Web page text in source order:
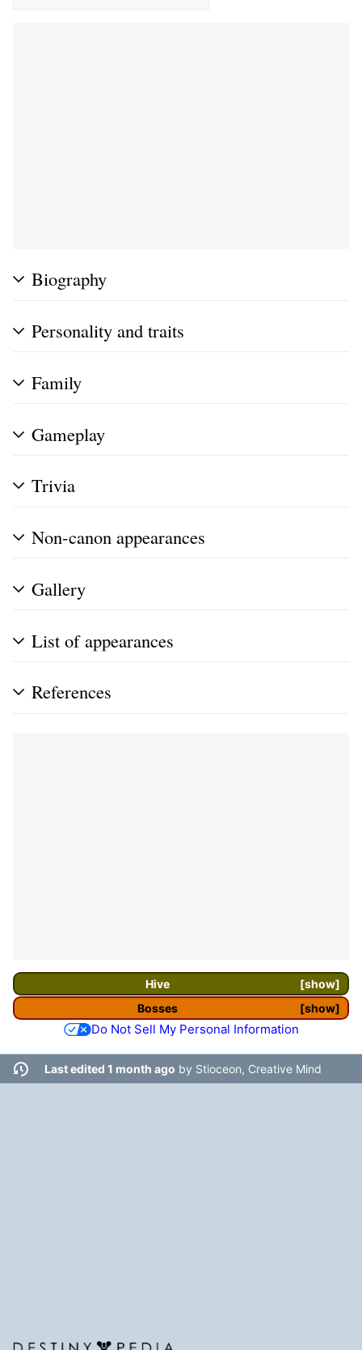
Biography
Personality and traits
Family
Gameplay
Trivia
Non-canon appearances
Gallery
List of appearances
References
show
Hive
show
Bosses
Do Not Sell My Personal Information
Last edited 1 month ago by Stioceon, Creative Mind